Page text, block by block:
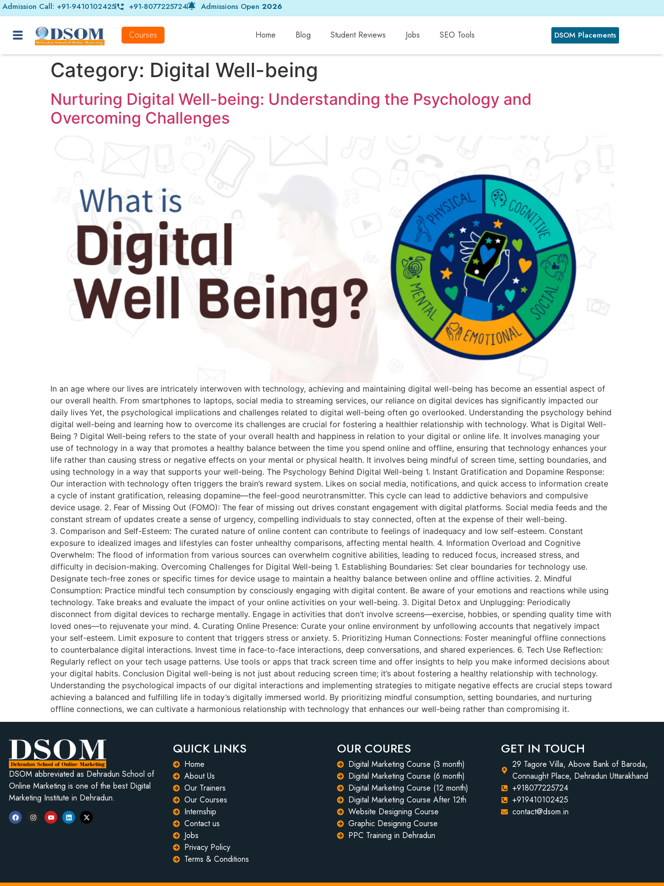
Admission Call: +91-9410102425 +91-8077225724 Admissions Open 2026
Courses Home Blog Student Reviews Jobs SEO Tools DSOM Placements
Category: Digital Well-being
Nurturing Digital Well-being: Understanding the Psychology and
Overcoming Challenges
In an age where our lives are intricately interwoven with technology, achieving and maintaining digital well-being has become an essential aspect of
our overall health. From smartphones to laptops, social media to streaming services, our reliance on digital devices has significantly impacted our
daily lives Yet, the psychological implications and challenges related to digital well-being often go overlooked. Understanding the psychology behind
digital well-being and learning how to overcome its challenges are crucial for fostering a healthier relationship with technology. What is Digital Well-
Being ? Digital Well-being refers to the state of your overall health and happiness in relation to your digital or online life. It involves managing your
use of technology in a way that promotes a healthy balance between the time you spend online and offline, ensuring that technology enhances your
life rather than causing stress or negative effects on your mental or physical health. It involves being mindful of screen time, setting boundaries, and
using technology in a way that supports your well-being. The Psychology Behind Digital Well-being 1. Instant Gratification and Dopamine Response:
Our interaction with technology often triggers the brain’s reward system. Likes on social media, notifications, and quick access to information create
a cycle of instant gratification, releasing dopamine—the feel-good neurotransmitter. This cycle can lead to addictive behaviors and compulsive
device usage. 2. Fear of Missing Out (FOMO): The fear of missing out drives constant engagement with digital platforms. Social media feeds and the
constant stream of updates create a sense of urgency, compelling individuals to stay connected, often at the expense of their well-being.
3. Comparison and Self-Esteem: The curated nature of online content can contribute to feelings of inadequacy and low self-esteem. Constant
exposure to idealized images and lifestyles can foster unhealthy comparisons, affecting mental health. 4. Information Overload and Cognitive
Overwhelm: The flood of information from various sources can overwhelm cognitive abilities, leading to reduced focus, increased stress, and
difficulty in decision-making. Overcoming Challenges for Digital Well-being 1. Establishing Boundaries: Set clear boundaries for technology use.
Designate tech-free zones or specific times for device usage to maintain a healthy balance between online and offline activities. 2. Mindful
Consumption: Practice mindful tech consumption by consciously engaging with digital content. Be aware of your emotions and reactions while using
technology. Take breaks and evaluate the impact of your online activities on your well-being. 3. Digital Detox and Unplugging: Periodically
disconnect from digital devices to recharge mentally. Engage in activities that don’t involve screens—exercise, hobbies, or spending quality time with
loved ones—to rejuvenate your mind. 4. Curating Online Presence: Curate your online environment by unfollowing accounts that negatively impact
your self-esteem. Limit exposure to content that triggers stress or anxiety. 5. Prioritizing Human Connections: Foster meaningful offline connections
to counterbalance digital interactions. Invest time in face-to-face interactions, deep conversations, and shared experiences. 6. Tech Use Reflection:
Regularly reflect on your tech usage patterns. Use tools or apps that track screen time and offer insights to help you make informed decisions about
your digital habits. Conclusion Digital well-being is not just about reducing screen time; it’s about fostering a healthy relationship with technology.
Understanding the psychological impacts of our digital interactions and implementing strategies to mitigate negative effects are crucial steps toward
achieving a balanced and fulfilling life in today’s digitally immersed world. By prioritizing mindful consumption, setting boundaries, and nurturing
offline connections, we can cultivate a harmonious relationship with technology that enhances our well-being rather than compromising it.
DSOM abbreviated as Dehradun School of
Online Marketing is one of the best Digital
Marketing Institute in Dehradun.
QUICK LINKS
Home
About Us
Our Trainers
Our Courses
Internship
Contact us
Jobs
Privacy Policy
Terms & Conditions
OUR COURES
Digital Marketing Course (3 month)
Digital Marketing Course (6 month)
Digital Marketing Course (12 month)
Digital Marketing Course After 12th
Website Designing Course
Graphic Designing Course
PPC Training in Dehradun
GET IN TOUCH
29 Tagore Villa, Above Bank of Baroda,
Connaught Place, Dehradun Uttarakhand
+918077225724
+919410102425
contact@dsom.in